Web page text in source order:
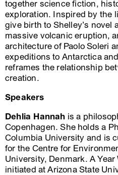
together science fiction,
exploration. Inspired by the
give birth to Shelley’s novel
massive volcanic eruption,
architecture of Paolo Soleri
expeditions to Antarctica
reframes the relationship
creation.
Speakers
Dehlia Hannah is a
Copenhagen. She holds a
Columbia University and is
for the Centre for
University, Denmark. A
initiated at Arizona State